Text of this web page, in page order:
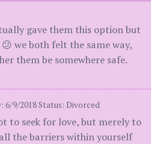
gave them this option but
we both felt the same way,
them be somewhere safe.
6/9/2018 Status: Divorced
to seek for love, but merely to
the barriers within yourself